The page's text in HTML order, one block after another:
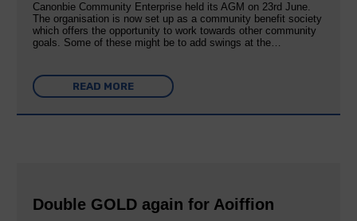
Canonbie Community Enterprise held its AGM on 23rd June.
The organisation is now set up as a community benefit society
which offers the opportunity to work towards other community
goals. Some of these might be to add swings at the…
READ MORE
Double GOLD again for Aoiffion